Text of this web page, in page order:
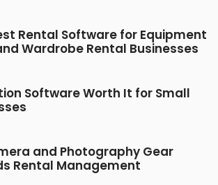
Rental Software for Equipment
Wardrobe Rental Businesses
Software Worth It for Small
and Photography Gear
Rental Management